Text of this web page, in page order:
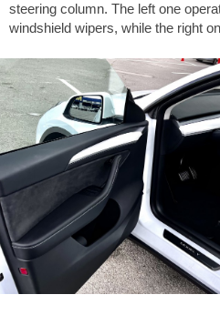
steering column. The left one
windshield wipers, while the right